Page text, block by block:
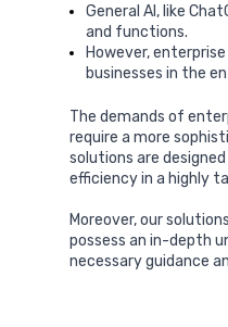
General AI, like
and functions.
However,
businesses in the
The demands of
require a more
solutions are
efficiency in a highly
Moreover, our
possess an in-depth
necessary guidance